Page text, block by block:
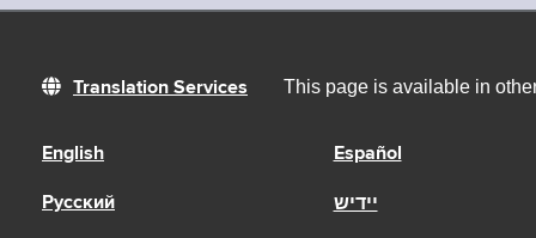
Translation Services This page is available in
English Español
Русский יידיש